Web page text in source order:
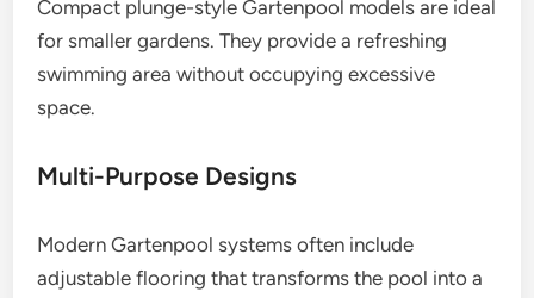
Compact plunge-style Gartenpool models are ideal
for smaller gardens. They provide a refreshing
swimming area without occupying excessive
space.
Multi-Purpose Designs
Modern Gartenpool systems often include
adjustable flooring that transforms the pool into a